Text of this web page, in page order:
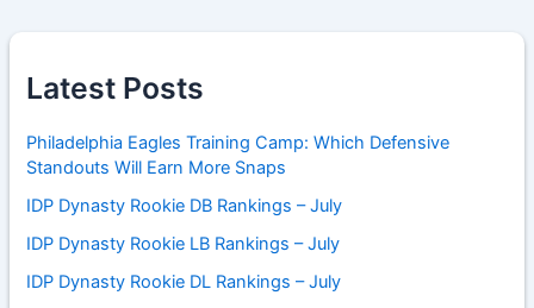
Latest Posts
Philadelphia Eagles Training Camp: Which Defensive
Standouts Will Earn More Snaps
IDP Dynasty Rookie DB Rankings – July
IDP Dynasty Rookie LB Rankings – July
IDP Dynasty Rookie DL Rankings – July